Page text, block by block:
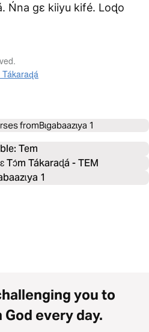
Ńna gɛ kiiyu kifé. Loɖo
Tákaraɖá
fromBɩgabaazɩya 1
Tem
Tɔ́m Tákaraɖá - TEM
1
you to
every day.